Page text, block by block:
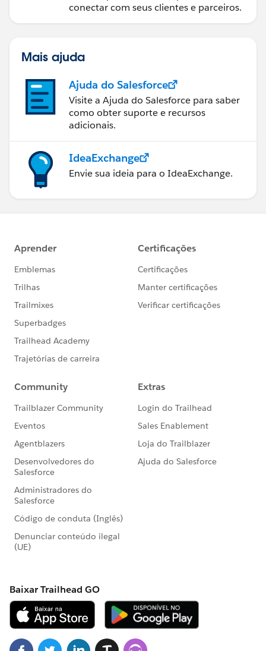
conectar com seus clientes e parceiros.
Mais ajuda
Ajuda do Salesforce
Visite a Ajuda do Salesforce para saber
como obter suporte e recursos
adicionais.
IdeaExchange
Envie sua ideia para o IdeaExchange.